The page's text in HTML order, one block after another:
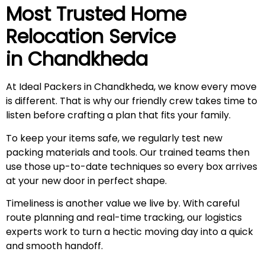
Most Trusted Home
Relocation Service
in Chandkheda
At Ideal Packers in Chandkheda, we know every move
is different. That is why our friendly crew takes time to
listen before crafting a plan that fits your family.
To keep your items safe, we regularly test new
packing materials and tools. Our trained teams then
use those up-to-date techniques so every box arrives
at your new door in perfect shape.
Timeliness is another value we live by. With careful
route planning and real-time tracking, our logistics
experts work to turn a hectic moving day into a quick
and smooth handoff.